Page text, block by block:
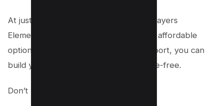
At just
the “Layers
Elementor” child theme is an incredibly affordable
option. With ongoing updates and support, you can
build your dream kennel website hassle-free.
Don’t wait any longer.